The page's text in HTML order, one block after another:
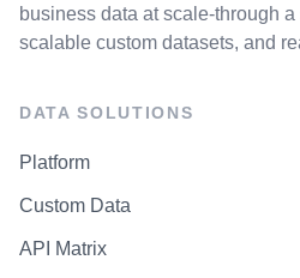
business data at scale-through
scalable custom datasets, and
DATA SOLUTIONS
Platform
Custom Data
API Matrix